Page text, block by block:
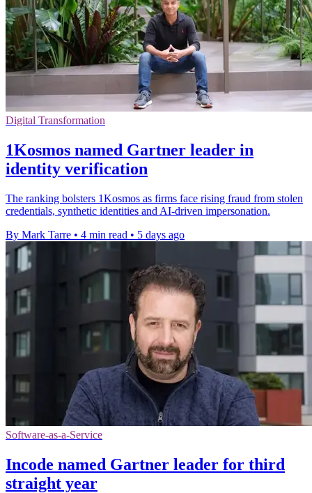
Digital Transformation
1Kosmos named Gartner leader in
identity verification
The ranking bolsters 1Kosmos as firms face rising fraud from stolen
credentials, synthetic identities and AI-driven impersonation.
By Mark Tarre • 4 min read • 5 days ago
Software-as-a-Service
Incode named Gartner leader for third
straight year